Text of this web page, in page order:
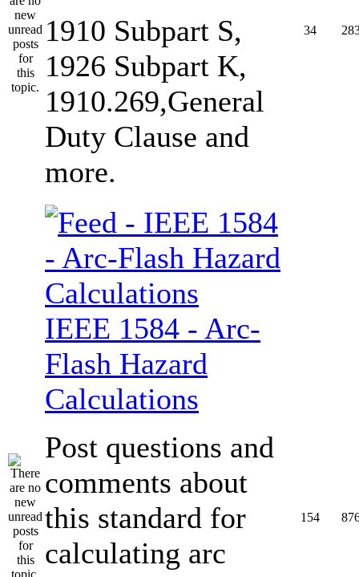
1910 Subpart S,
1926 Subpart K,
1910.269,General
Duty Clause and
more.
34
IEEE 1584 - Arc-
Flash Hazard
Calculations
Post questions and
comments about
this standard for
calculating arc
154